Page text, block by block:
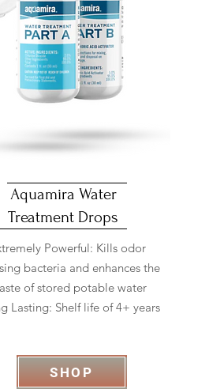
Aquamira Water
Treatment Drops
Powerful: Kills odor
bacteria and enhances the
of stored potable water
Lasting: Shelf life of 4+ years
SHOP